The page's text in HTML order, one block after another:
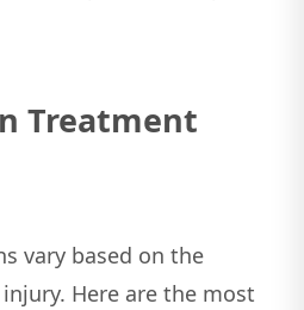
Treatment
vary based on the
Here are the most